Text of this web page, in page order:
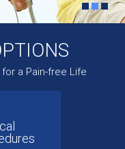
a Pain-free Life